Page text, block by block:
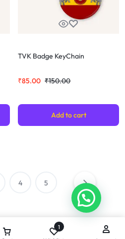
TVK Badge KeyChain
₹150.00
₹85.00
Add to cart
4 5
1